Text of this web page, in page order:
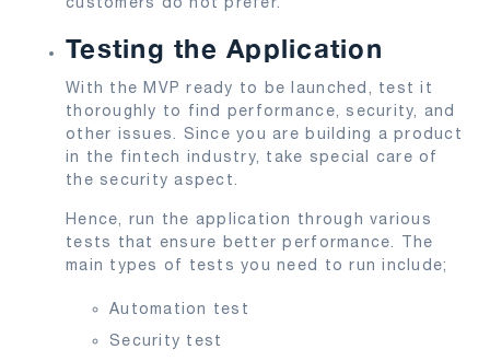
Testing the Application
With the MVP ready to be launched, test it
thoroughly to find performance, security, and
other issues. Since you are building a product
in the fintech industry, take special care of
the security aspect.
Hence, run the application through various
tests that ensure better performance. The
main types of tests you need to run include;
Automation test
Security test